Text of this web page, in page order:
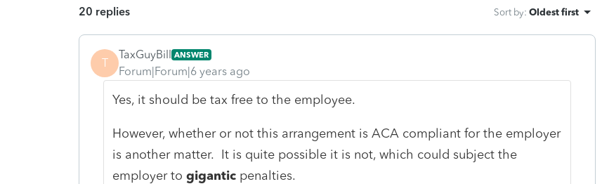
20 replies Sort by: Oldest first
T
TaxGuyBill ANSWER
Forum|Forum|6 years ago
Yes, it should be tax free to the employee.
However, whether or not this arrangement is ACA compliant for the employer
is another matter. It is quite possible it is not, which could subject the
employer to giganticpenalties.